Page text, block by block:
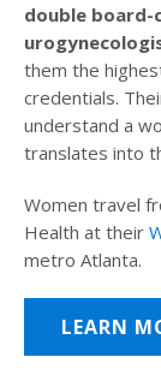
double
them the
credentials.
understand a
translates into
Women travel
Health at their
metro Atlanta.
LEARN